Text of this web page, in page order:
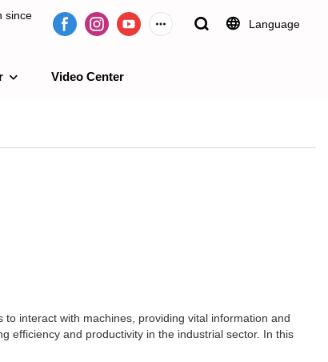
since
Language
Video Center
to interact with machines, providing vital information and
efficiency and productivity in the industrial sector. In this